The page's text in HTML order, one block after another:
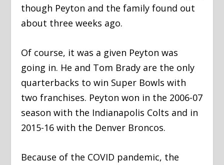
though Peyton and the family found out
about three weeks ago.
Of course, it was a given Peyton was
going in. He and Tom Brady are the only
quarterbacks to win Super Bowls with
two franchises. Peyton won in the 2006-07
season with the Indianapolis Colts and in
2015-16 with the Denver Broncos.
Because of the COVID pandemic, the